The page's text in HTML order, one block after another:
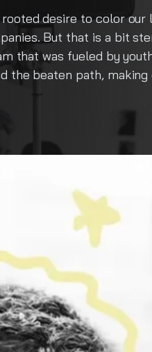
chaos of imagination,
for our taste,
and recklessness
the dense thicket